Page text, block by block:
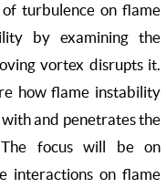
turbulence on flame
by examining the
vortex disrupts it.
how flame instability
and penetrates the
The focus will be on
interactions on flame